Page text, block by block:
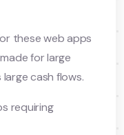
these web apps
for large
cash flows.
requiring